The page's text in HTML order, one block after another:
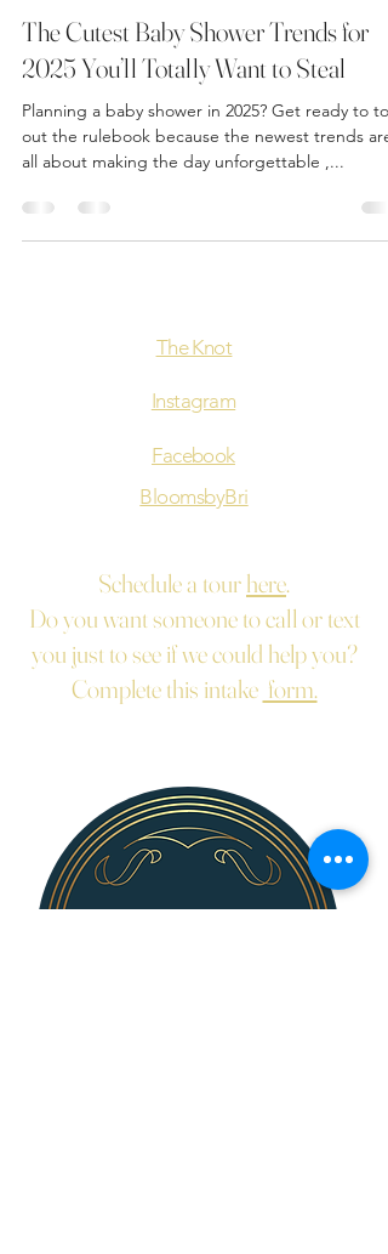
The Cutest Baby Shower Trends for
2025 You’ll Totally Want to Steal
Planning a baby shower in 2025? Get ready to
out the rulebook because the newest trends are
all about making the day unforgettable ,...
The Knot
Instagram
Facebook
BloomsbyBri
Schedule a tourhere.
Do you want someone to call or text
you just to see if we could help you?
Complete this intake form.